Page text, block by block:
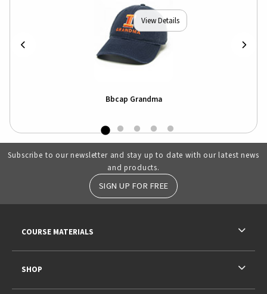
View Details
Bbcap Grandma
Subscribe to our newsletter and stay up to date with our latest news
and products.
SIGN UP FOR FREE
COURSE MATERIALS
SHOP